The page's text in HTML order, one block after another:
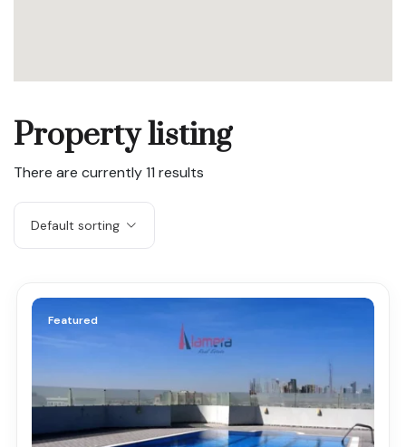
Property listing
There are currently11 results
Default sorting
Featured